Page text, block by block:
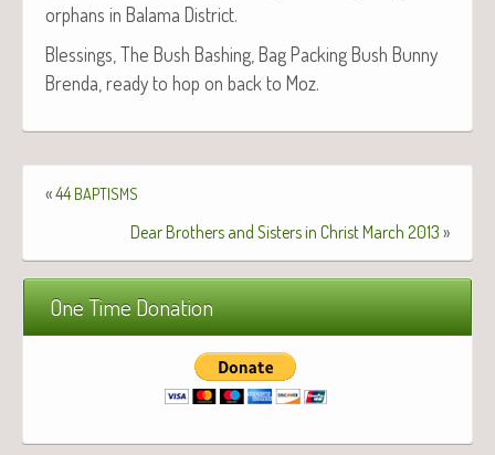
orphans in Bala­ma District.
Bless­ings, The Bush Bash­ing, Bag Pack­ing Bush Bun­ny
Bren­da, ready to hop on back to Moz.
«44BAPTISMS
Dear Brothers and Sisters in Christ March 2013 »
One Time Donation